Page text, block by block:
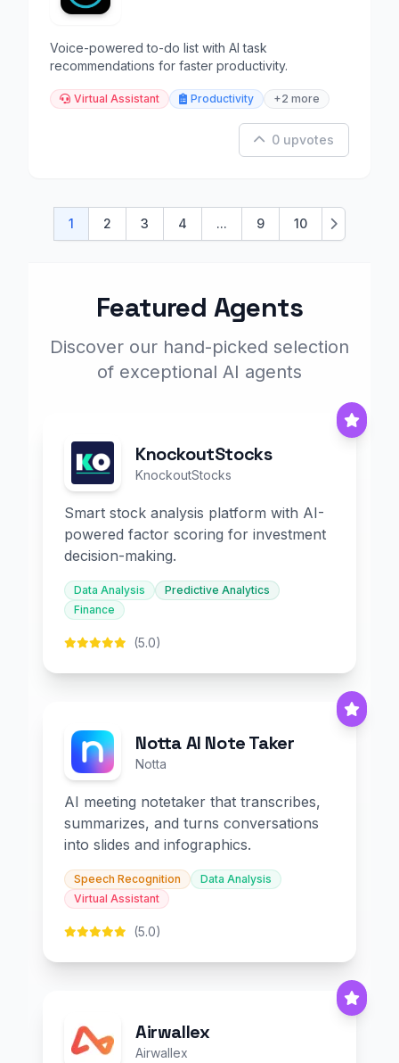
Voice-powered to-do list with AI task
recommendations for faster productivity.
Virtual Assistant Productivity +2 more
0 upvotes
1 2 3 4 ... 9 10 Next
Featured Agents
Discover our hand-picked selection
of exceptional AI agents
KnockoutStocks
KnockoutStocks
Smart stock analysis platform with AI-
powered factor scoring for investment
decision-making.
Data Analysis
Predictive Analytics
Finance
(5.0)
Notta AI Note Taker
Notta
AI meeting notetaker that transcribes,
summarizes, and turns conversations
into slides and infographics.
Speech Recognition
Data Analysis
Virtual Assistant
(5.0)
Airwallex
Airwallex